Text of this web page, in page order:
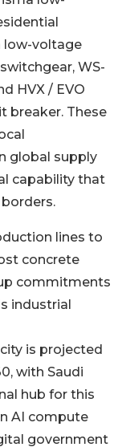
low-voltage
WS-
HVX / EVO
breaker. These
global supply
capability that
lines to
concrete
commitments
industrial
is projected
with Saudi
hub for this
AI compute
government